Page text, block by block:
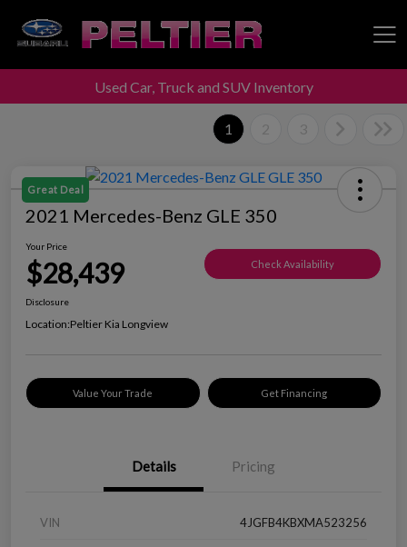
Peltier Enterprises
Used Car, Truck and SUV Inventory
1 2 3
Great Deal
2021 Mercedes-Benz GLE 350
Your Price
$28,439 Check Availability
Disclosure
Location:Peltier Kia Longview
Value Your Trade Get Financing
Details Pricing
VIN 4JGFB4KBXMA523256